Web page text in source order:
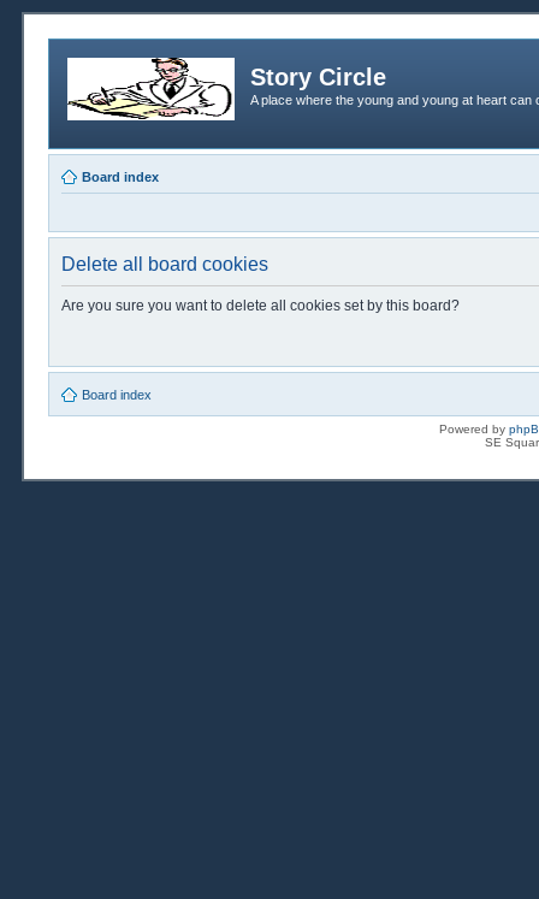
Story Circle
A place where the young and young at heart
Board index
Delete all board cookies
Are you sure you want to delete all cookies set by this board?
Board index
Powered by
SE